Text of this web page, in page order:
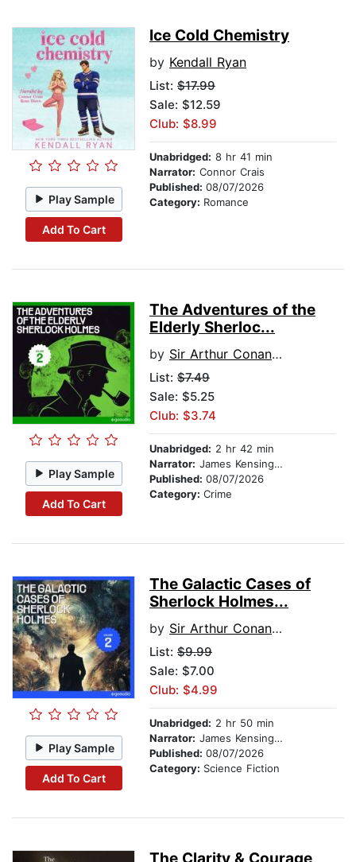
Play Sample
Add To Cart
Ice Cold Chemistry
by Kendall Ryan
List: $17.99
Sale: $12.59
Club: $8.99
Unabridged: 8 hr 41 min
Narrator: Connor Crais
Published: 08/07/2026
Category: Romance
Play Sample
Add To Cart
The Adventures of the
Elderly Sherloc...
by Sir Arthur Conan Doyle
List: $7.49
Sale: $5.25
Club: $3.74
Unabridged: 2 hr 42 min
Narrator: James Kensington
Published: 08/07/2026
Category: Crime
Play Sample
Add To Cart
The Galactic Cases of
Sherlock Holmes...
by Sir Arthur Conan Doyle
List: $9.99
Sale: $7.00
Club: $4.99
Unabridged: 2 hr 50 min
Narrator: James Kensington
Published: 08/07/2026
Category: Science Fiction